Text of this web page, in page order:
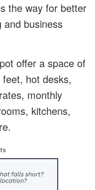
the way for better
and business
offer a space of
hot desks,
monthly
kitchens,